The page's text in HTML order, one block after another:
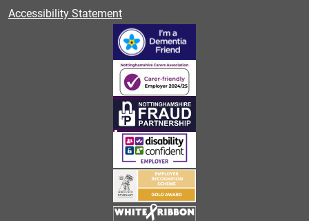
Accessibility Statement